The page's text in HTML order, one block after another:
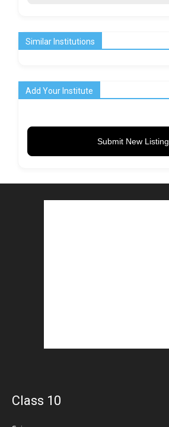
Similar Institutions
Add Your Institute
Submit New Listing
Class 10